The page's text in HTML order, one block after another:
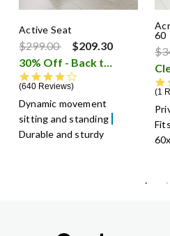
Active Seat
Price reduced from
$299.00to
$209.30
30% Off - Back to School Sale
640 Reviews
Dynamic movement
sitting and standing
Durable and sturdy
60
1